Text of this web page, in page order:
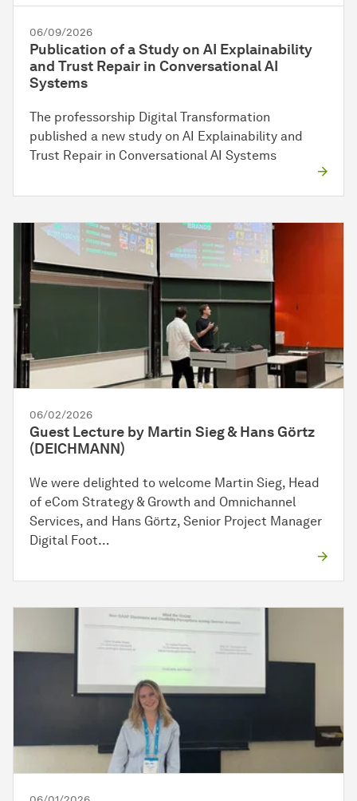
06/09/2026
Publication of a Study on AI Explainability
and Trust Repair in Conversational AI
Systems
The professorship Digital Transformation
published a new study on AI Explainability and
Trust Repair in Conversational AI Systems
06/02/2026
Guest Lecture by Martin Sieg & Hans Görtz
(DEICHMANN)
We were delighted to welcome Martin Sieg, Head
of eCom Strategy & Growth and Omnichannel
Services, and Hans Görtz, Senior Project Manager
Digital Foot…